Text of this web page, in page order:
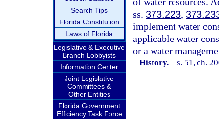
Search Tips
Florida Constitution
Laws of Florida
Legislative & Executive
Branch Lobbyists
Information Center
Joint Legislative
Committees &
Other Entities
Florida Government
Efficiency Task Force
ss. 373.223,
implement water
applicable water
or a water
History.—s. 51, ch.